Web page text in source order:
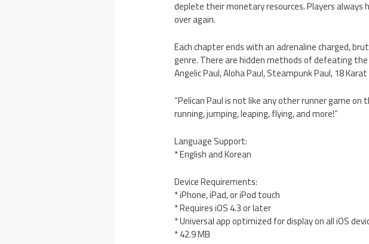
deplete their monetary resources. Players
over again.
Each chapter ends with an adrenaline charged,
genre. There are hidden methods of defeating
Angelic Paul, Aloha Paul, Steampunk Paul, 18
“Pelican Paul is not like any other runner game on
running, jumping, leaping, flying, and more!”
Language Support:
* English and Korean
Device Requirements:
* iPhone, iPad, or iPod touch
* Requires iOS 4.3 or later
* Universal app optimized for display on all iOS
* 42.9 MB